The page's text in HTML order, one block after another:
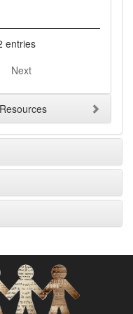
entries
Next